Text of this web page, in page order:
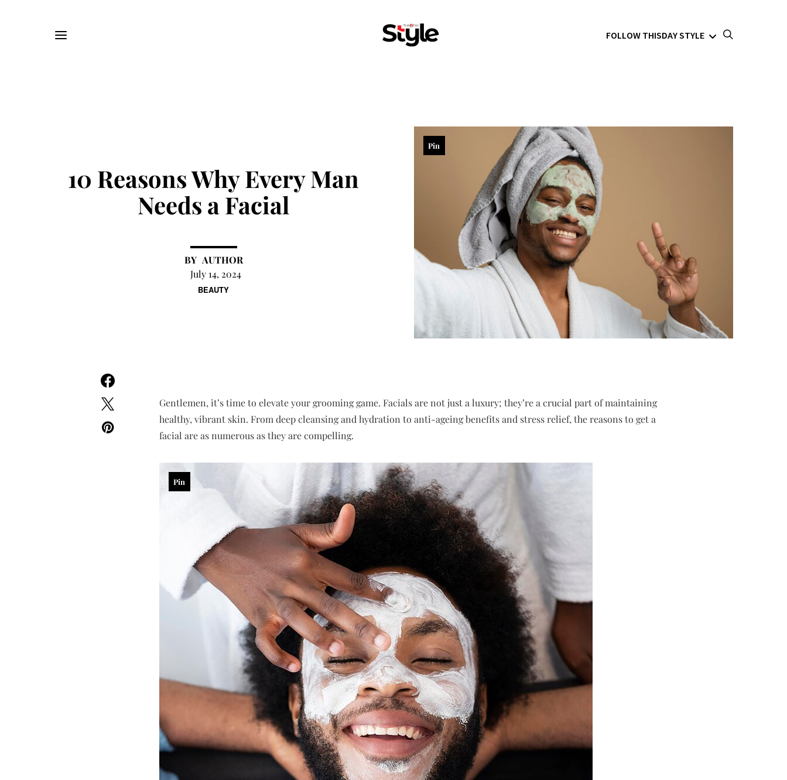
FOLLOW THISDAY STYLE
BEAUTY
10 Reasons Why Every Man
Needs a Facial
AUTHOR
July 14, 2024
Pin
Gentlemen, it’s time to elevate your grooming game. Facials are not just a luxury; they’re a crucial part of maintaining
healthy, vibrant skin. From deep cleansing and hydration to anti-ageing benefits and stress relief, the reasons to get a
facial are as numerous as they are compelling.
Pin